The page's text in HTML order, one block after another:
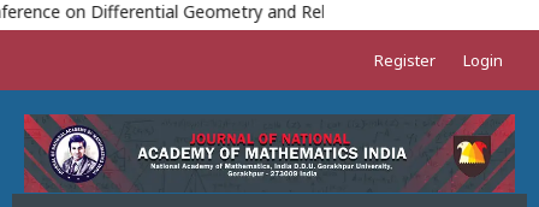
on Differential Geometry and Relativity (ICDGR-2023) 18
Register Login